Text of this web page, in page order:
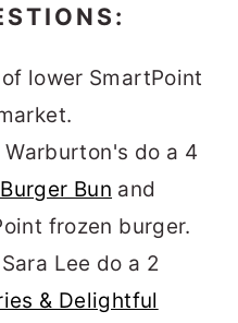
lower SmartPoint
do a 4
Bun and
frozen burger.
Lee do a 2
& Delightful